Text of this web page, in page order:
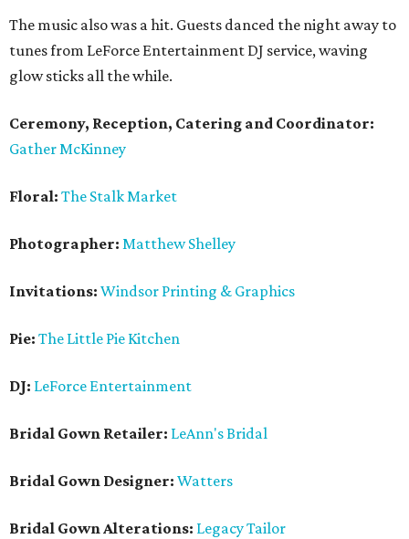
The music also was a hit. Guests danced the night away to
tunes from LeForce Entertainment DJ service, waving
glow sticks all the while.
Ceremony, Reception, Catering and Coordinator:
Gather McKinney
Floral: The Stalk Market
Photographer: Matthew Shelley
Invitations: Windsor Printing & Graphics
Pie: The Little Pie Kitchen
DJ: LeForce Entertainment
Bridal Gown Retailer: LeAnn's Bridal
Bridal Gown Designer: Watters
Bridal Gown Alterations: Legacy Tailor